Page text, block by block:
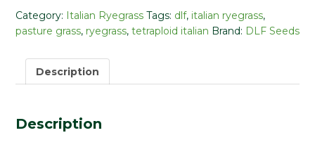
Category: Italian Ryegrass Tags: dlf, italian ryegrass,
pasture grass, ryegrass, tetraploid italian Brand: DLF Seeds
Description
Description